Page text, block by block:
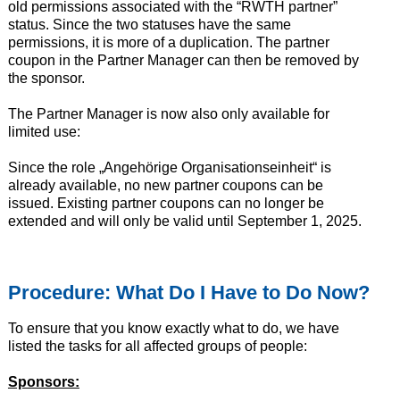
old permissions associated with the “RWTH partner”
status. Since the two statuses have the same
permissions, it is more of a duplication. The partner
coupon in the Partner Manager can then be removed by
the sponsor.
The Partner Manager is now also only available for
limited use:
Since the role „Angehörige Organisationseinheit“ is
already available, no new partner coupons can be
issued. Existing partner coupons can no longer be
extended and will only be valid until September 1, 2025.
Procedure: What Do I Have to Do Now?
To ensure that you know exactly what to do, we have
listed the tasks for all affected groups of people:
Sponsors: